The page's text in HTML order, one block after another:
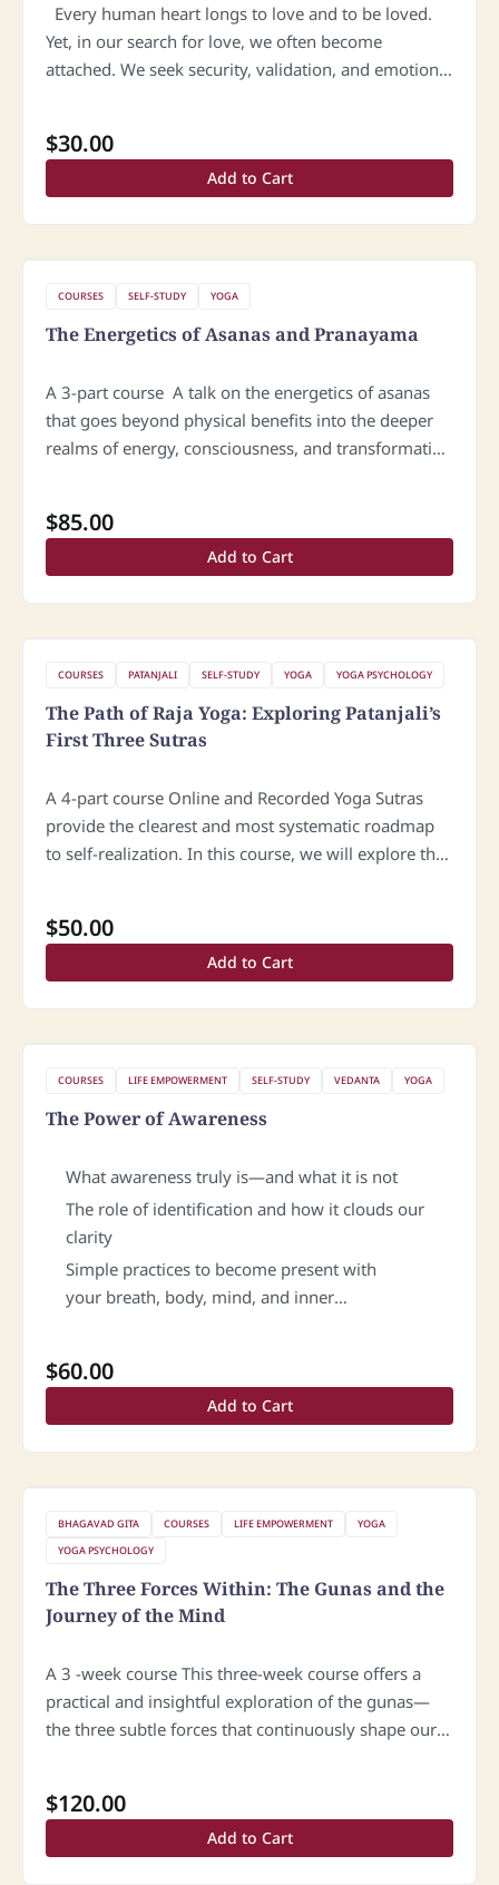
Every human heart longs to love and to be loved.
Yet, in our search for love, we often become
attached. We seek security, validation, and emotional
$30.00
Add to Cart
COURSES SELF-STUDY YOGA
The Energetics of Asanas and Pranayama
A 3-part course A talk on the energetics of asanas
that goes beyond physical benefits into the deeper
realms of energy, consciousness, and transformation
$85.00
Add to Cart
COURSES PATANJALI SELF-STUDY YOGA YOGA PSYCHOLOGY
The Path of Raja Yoga: Exploring Patanjali’s
First Three Sutras
A 4-part course Online and Recorded Yoga Sutras
provide the clearest and most systematic roadmap
to self-realization. In this course, we will explore the
$50.00
Add to Cart
COURSES LIFE EMPOWERMENT SELF-STUDY VEDANTA YOGA
The Power of Awareness
What awareness truly is—and what it is not
The role of identification and how it clouds our
clarity
Simple practices to become present with
your breath, body, mind, and inner
$60.00
Add to Cart
BHAGAVAD GITA COURSES LIFE EMPOWERMENT
YOGA
YOGA PSYCHOLOGY
The Three Forces Within: The Gunas and the
Journey of the Mind
A 3 -week course This three-week course offers a
practical and insightful exploration of the gunas—
the three subtle forces that continuously shape our
$120.00
Add to Cart